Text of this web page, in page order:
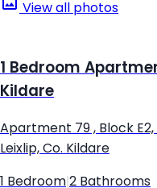
View all photos
1 Bedroom
Kildare
Apartment 79 , Block E2,
Leixlip, Co. Kildare
1 Bedroom 2 Bathrooms